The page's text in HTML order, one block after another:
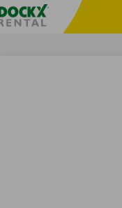
Fratello DEMO